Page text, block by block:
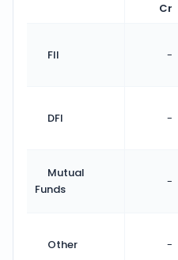
Cr
FII -
DFI -
Mutual
Funds
-
Other -